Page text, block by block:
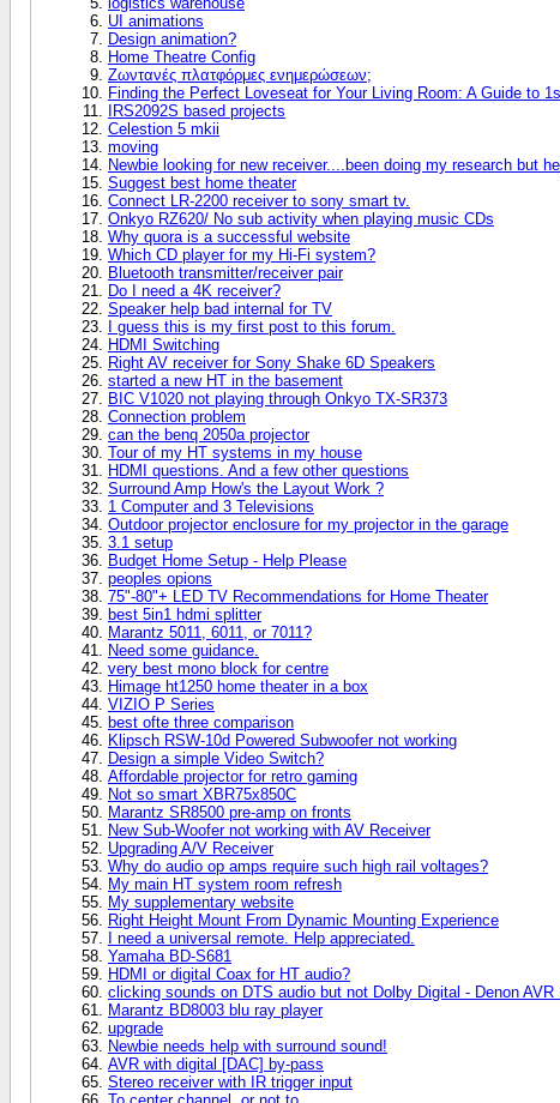
UI animations
Design animation?
Home Theatre Config
Ζωντανές πλατφόρμες ενημερώσεων;
Finding the Perfect Loveseat for Your Living Room: A Guide to
IRS2092S based projects
Celestion 5 mkii
moving
Newbie looking for new receiver....been doing my research but
Suggest best home theater
Connect LR-2200 receiver to sony smart tv.
Onkyo RZ620/ No sub activity when playing music CDs
Why quora is a successful website
Which CD player for my Hi-Fi system?
Bluetooth transmitter/receiver pair
Do I need a 4K receiver?
Speaker help bad internal for TV
I guess this is my first post to this forum.
HDMI Switching
Right AV receiver for Sony Shake 6D Speakers
started a new HT in the basement
BIC V1020 not playing through Onkyo TX-SR373
Connection problem
can the benq 2050a projector
Tour of my HT systems in my house
HDMI questions. And a few other questions
Surround Amp How's the Layout Work ?
1 Computer and 3 Televisions
Outdoor projector enclosure for my projector in the garage
3.1 setup
Budget Home Setup - Help Please
peoples opions
75"-80"+ LED TV Recommendations for Home Theater
best 5in1 hdmi splitter
Marantz 5011, 6011, or 7011?
Need some guidance.
very best mono block for centre
Himage ht1250 home theater in a box
VIZIO P Series
best ofte three comparison
Klipsch RSW-10d Powered Subwoofer not working
Design a simple Video Switch?
Affordable projector for retro gaming
Not so smart XBR75x850C
Marantz SR8500 pre-amp on fronts
New Sub-Woofer not working with AV Receiver
Upgrading A/V Receiver
Why do audio op amps require such high rail voltages?
My main HT system room refresh
My supplementary website
Right Height Mount From Dynamic Mounting Experience
I need a universal remote. Help appreciated.
Yamaha BD-S681
HDMI or digital Coax for HT audio?
clicking sounds on DTS audio but not Dolby Digital - Denon AVR
Marantz BD8003 blu ray player
upgrade
Newbie needs help with surround sound!
AVR with digital [DAC] by-pass
Stereo receiver with IR trigger input